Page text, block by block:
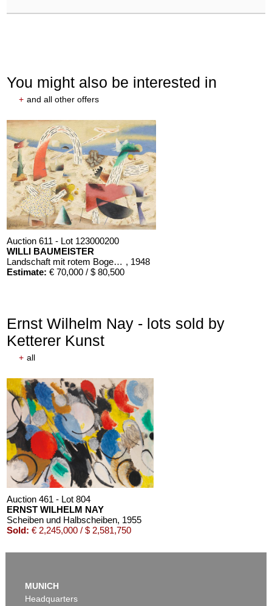
You might also be interested in
+ and all other offers
Auction 611 - Lot 123000200
WILLI BAUMEISTER
Landschaft mit rotem Bogen (Sommerfest) , 1948
Estimate: € 70,000 / $ 80,500
Auction 611 - Lot 125001019
EMIL SCHUMACHER
Bleibild B-3/1970, 1970
Estimate:€ 60,000 / $ 69,000
Ernst Wilhelm Nay - lots sold by
Ketterer Kunst
+ all
Auction 461 - Lot 804
ERNST WILHELM NAY
Scheiben und Halbscheiben, 1955
Sold: € 2,245,000 / $ 2,581,750
MUNICH
Headquarters